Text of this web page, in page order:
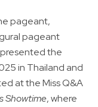
pageant,
pageant
the
in Thailand and
at the Miss Q&A
Showtime, where